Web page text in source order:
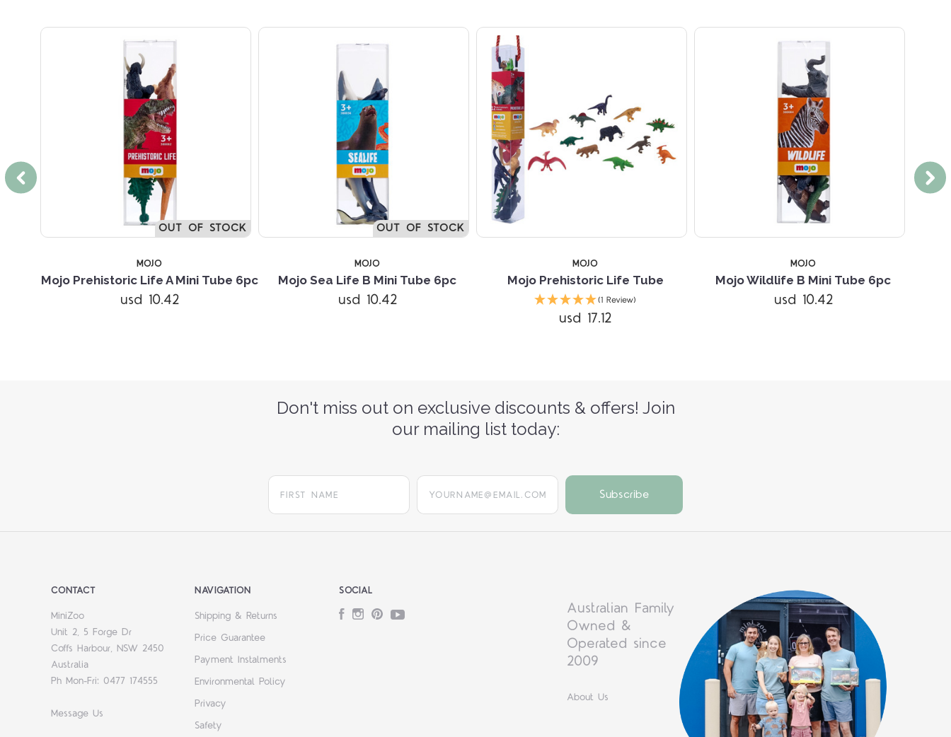
OUT OF STOCK
MOJO
Mojo Prehistoric Life A Mini Tube 6pc
usd 10.42
OUT OF STOCK
MOJO
Mojo Sea Life B Mini Tube 6pc
usd 10.42
MOJO
Mojo Prehistoric Life Tube
(1 Review)
usd 17.12
MOJO
Mojo Wildlife B Mini Tube 6pc
usd 10.42
Don't miss out on exclusive discounts & offers! Join
our mailing list today:
yourname@email.com
CONTACT
MiniZoo
Unit 2, 5 Forge Dr
Coffs Harbour, NSW 2450
Australia
Ph Mon-Fri: 0477 174555
Message Us
NAVIGATION
Shipping & Returns
Price Guarantee
Payment Instalments
Environmental Policy
Privacy
Safety
SOCIAL
FacebookInstagram
PinterestYouTube
Australian Family
Owned &
Operated since
2009
About Us